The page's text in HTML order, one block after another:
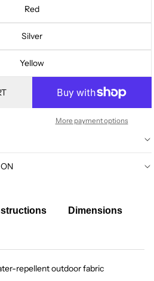
Red
Silver
Yellow
More payment options
Dimensions
repellent outdoor fabric